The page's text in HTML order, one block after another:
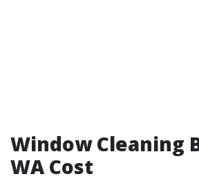
Window Cleaning
WA Cost